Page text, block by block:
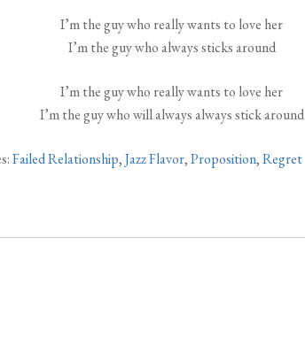
I’m the guy who really wants to love her
I’m the guy who always sticks around
I’m the guy who really wants to love her
I’m the guy who will always always stick around
Failed Relationship,Jazz Flavor,Proposition,Regret